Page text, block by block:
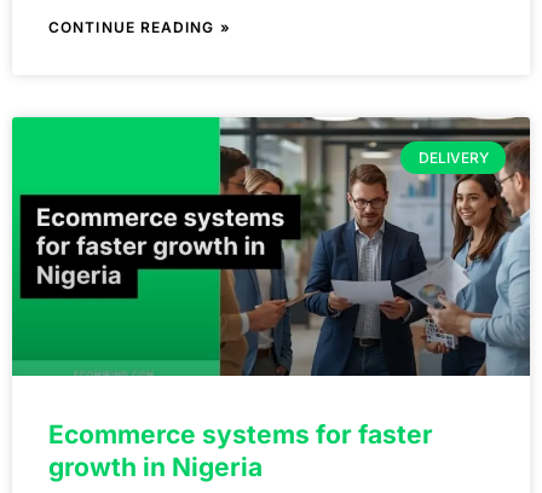
CONTINUE READING »
DELIVERY
Ecommerce systems for faster
growth in Nigeria